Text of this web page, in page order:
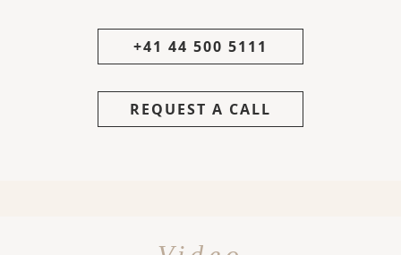
+41 44 500 5111
REQUEST A CALL